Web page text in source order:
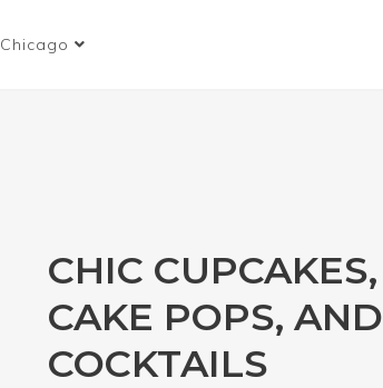
Chicago
CHIC CUPCAKES,
CAKE POPS, AND
COCKTAILS